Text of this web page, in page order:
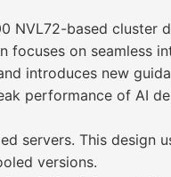
NVL72-based cluster
on seamless
introduces new
performance of AI
servers. This design
versions.